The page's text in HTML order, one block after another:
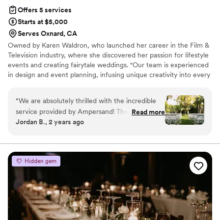
Offers 5 services
Starts at $5,000
Serves Oxnard, CA
Owned by Karen Waldron, who launched her career in the Film &
Television industry, where she discovered her passion for lifestyle
events and creating fairytale weddings. "Our team is experienced
in design and event planning, infusing unique creativity into every
meticulous attention to detail and flawless event coordination. We
believe that every love story is unique, and it is our mission to
reflect that in every aspect of your day! Let us take the stress out
of planning so you can focus on what truly matters—celebrating
“We are absolutely thrilled with the incredible
service provided by Ampersand! They truly went
above and beyond to make our special day
working with them, they made us feel
completely comfortable and supported. They
joined our meetings with all of our vendors and
even traveled to Palm Springs to meet us at our
in person appointments, ensuring we asked the
right questions and made informed decisions.
Their guidance was invaluable. On the day of
Read more
Jordan B., 2 years ago
Hidden gem